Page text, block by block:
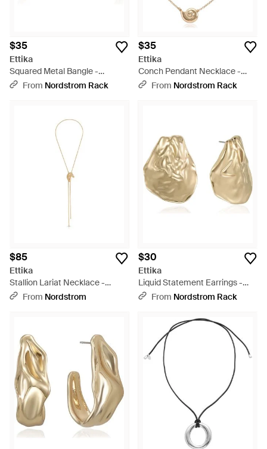
$35
Ettika
Squared Metal Bangle -
Metallic
From Nordstrom Rack
$35
Ettika
Conch Pendant Necklace -
Metallic
From Nordstrom Rack
$85
Ettika
Stallion Lariat Necklace -
Metallic
From Nordstrom
$30
Ettika
Liquid Statement Earrings -
Metallic
From Nordstrom Rack